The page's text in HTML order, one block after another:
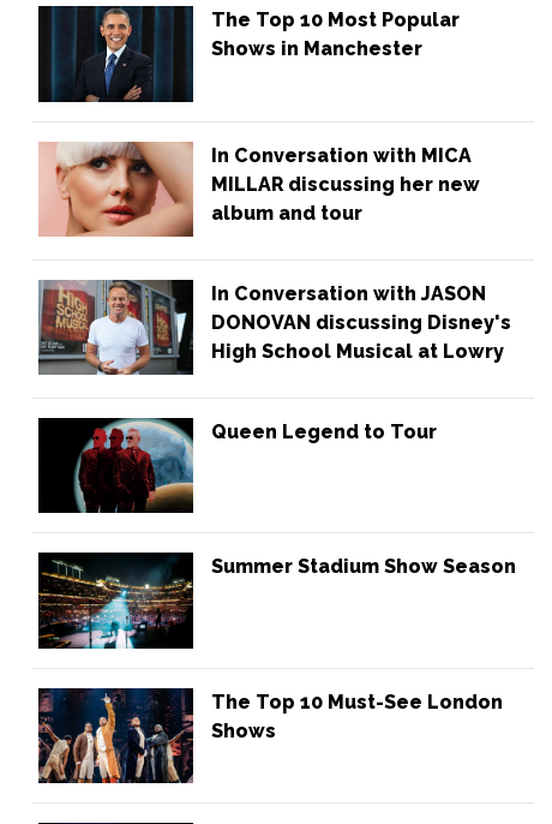
The Top 10 Most Popular
Shows in Manchester
In Conversation with MICA
MILLAR discussing her new
album and tour
In Conversation with JASON
DONOVAN discussing Disney's
High School Musical at Lowry
Queen Legend to Tour
Summer Stadium Show Season
The Top 10 Must-See London
Shows